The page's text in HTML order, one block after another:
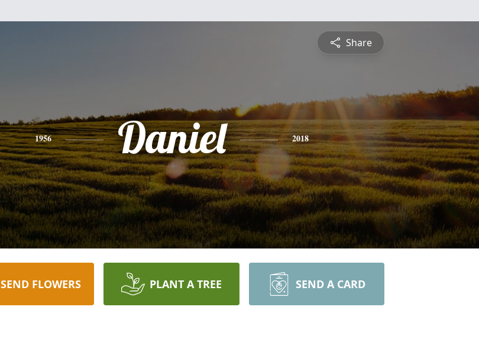
Share
1956 Daniel 2018
SEND FLOWERS PLANT A TREE SEND A CARD